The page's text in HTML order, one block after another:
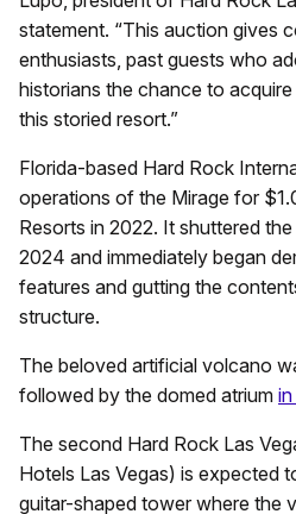
statement. “This auction gives
enthusiasts, past guests who
historians the chance to
this storied resort.”
Florida-based Hard Rock
operations of the Mirage for
Resorts in 2022. It shuttered
2024 and immediately began
features and gutting the
structure.
The beloved artificial volcano
followed by the domed atrium
The second Hard Rock Las
Hotels Las Vegas) is expected
guitar-shaped tower where the